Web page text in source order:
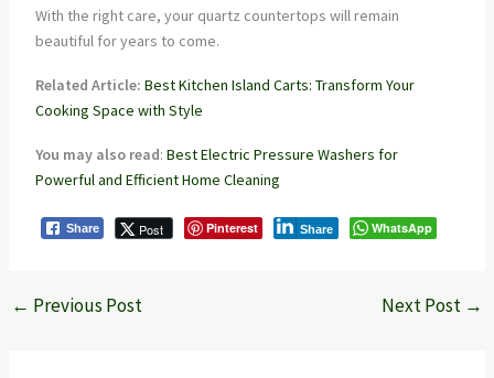
With the right care, your quartz countertops will remain
beautiful for years to come.
Related Article: Best Kitchen Island Carts: Transform Your
Cooking Space with Style
You may also read: Best Electric Pressure Washers for
Powerful and Efficient Home Cleaning
Share Post Pinterest Share WhatsApp
← Previous Post Next Post →